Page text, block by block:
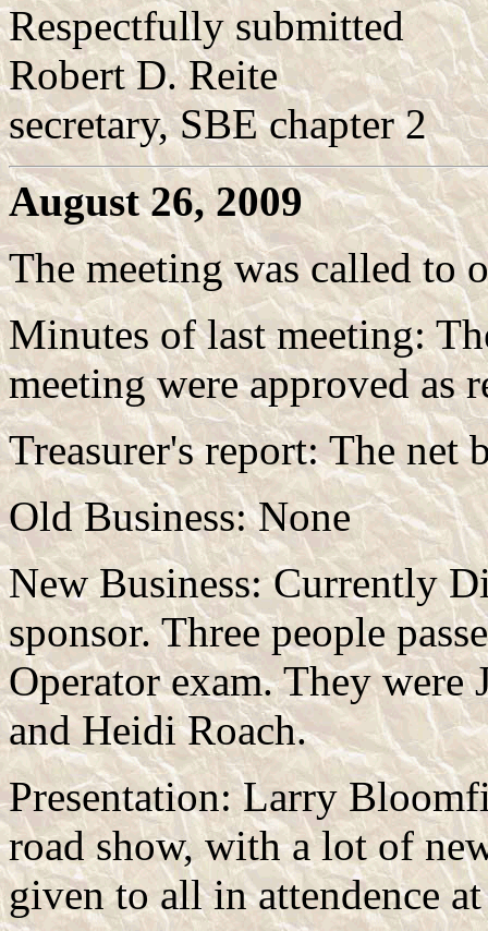
Respectfully submitted
Robert D. Reite
secretary, SBE chapter 2
August 26, 2009
The meeting was called to
Minutes of last meeting:
meeting were approved as
Treasurer's report: The net
Old Business: None
New Business: Currently
sponsor. Three people
Operator exam. They were
and Heidi Roach.
Presentation: Larry
road show, with a lot of
given to all in attendence